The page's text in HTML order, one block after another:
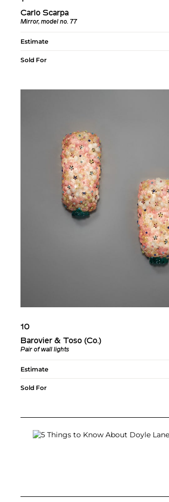
Carlo Scarpa
Mirror, model no. 77
Estimate
Sold For
10
Barovier & Toso (Co.)
Pair of wall lights
Estimate
Sold For